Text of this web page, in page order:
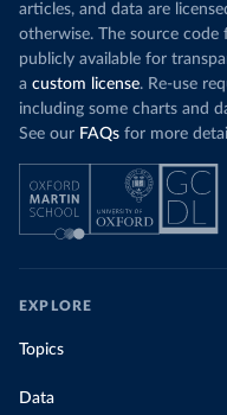
articles, and data are
otherwise. The source
publicly available for
a custom license. Re-use
including some charts and
See our FAQs for more
EXPLORE
Topics
Data